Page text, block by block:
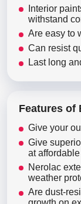
Interior
withstand
Are easy to
Can resist
Last long
Features of
Give your
Give
at
Nerolac
weather
Are dust-